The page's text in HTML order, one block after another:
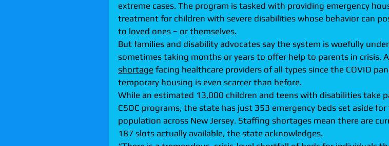
extreme cases. The program is tasked with providing emergency
treatment for children with severe disabilities whose behavior can
to loved ones − or themselves.
But families and disability advocates say the system is woefully
sometimes taking months or years to offer help to parents in crisis.
shortage facing healthcare providers of all types since the COVID
temporary housing is even scarcer than before.
While an estimated 13,000 children and teens with disabilities take
CSOC programs, the state has just 353 emergency beds set aside for
population across New Jersey. Staffing shortages mean there are
187 slots actually available, the state acknowledges.